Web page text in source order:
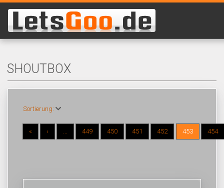
SHOUTBOX
Sortierung:
« ‹ ... 449 450 451 452 453 454